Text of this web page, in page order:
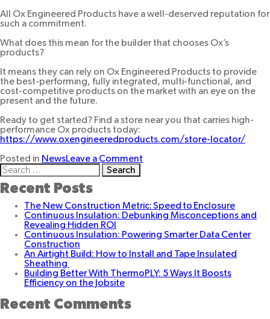
All Ox Engineered Products have a well-deserved reputation for
such a commitment.
What does this mean for the builder that chooses Ox’s
products?
It means they can rely on Ox Engineered Products to provide
the best-performing, fully integrated, multi-functional, and
cost-competitive products on the market with an eye on the
present and the future.
Ready to get started? Find a store near you that carries high-
performance Ox products today:
https://www.oxengineeredproducts.com/store-locator/
Posted in NewsLeave a Comment
All
Your
Needs
Search
for:
Recent Posts
The New Construction Metric: Speed to Enclosure
Continuous Insulation: Debunking Misconceptions and
Revealing Hidden ROI
Continuous Insulation: Powering Smarter Data Center
Construction
An Airtight Build: How to Install and Tape Insulated
Sheathing
Building Better With ThermoPLY: 5 Ways It Boosts
Efficiency on the Jobsite
Recent Comments